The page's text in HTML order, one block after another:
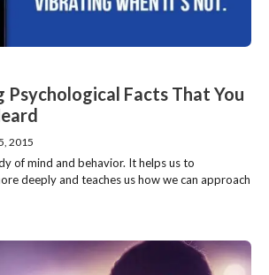
Facts That You
2015
of mind and behavior. It helps us to
deeply and teaches us how we can approach